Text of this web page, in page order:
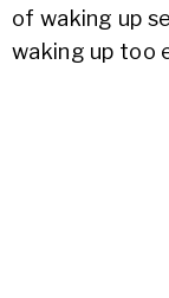
of waking up
waking up too